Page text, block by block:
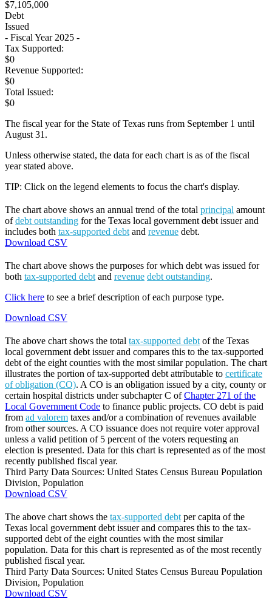
$7,105,000
Debt
Issued
- Fiscal Year 2025 -
Tax Supported:
$0
Revenue Supported:
$0
Total Issued:
$0
The fiscal year for the State of Texas runs from September 1 until
August 31.
Unless otherwise stated, the data for each chart is as of the fiscal
year stated above.
TIP: Click on the legend elements to focus the chart's display.
The chart above shows an annual trend of the total principal amount
ofdebt outstanding for the Texas local government debt issuer and
includes both tax-supported debt and revenue debt.
Download CSV
The chart above shows the purposes for which debt was issued for
both tax-supported debt and revenue debt outstanding.
Click here to see a brief description of each purpose type.
Download CSV
The above chart shows the total tax-supported debt of the Texas
local government debt issuer and compares this to the tax-supported
debt of the eight counties with the most similar population. The chart
illustrates the portion of tax-supported debt attributable to certificate
of obligation (CO). A CO is an obligation issued by a city, county or
certain hospital districts under subchapter C ofChapter 271 of the
Local Government Code to finance public projects. CO debt is paid
from ad valorem taxes and/or a combination of revenues available
from other sources. A CO issuance does not require voter approval
unless a valid petition of 5 percent of the voters requesting an
election is presented. Data for this chart is represented as of the most
recently published fiscal year.
Third Party Data Sources: United States Census Bureau Population
Division, Population
Download CSV
The above chart shows the tax-supported debt per capita of the
Texas local government debt issuer and compares this to the tax-
supported debt of the eight counties with the most similar
population. Data for this chart is represented as of the most recently
published fiscal year.
Third Party Data Sources: United States Census Bureau Population
Division, Population
Download CSV